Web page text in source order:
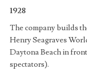
1928
The company builds
Henry Seagraves
Daytona Beach in
spectators).